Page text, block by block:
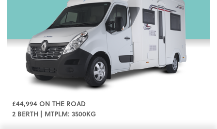
£44,994 ON THE ROAD
2 BERTH | MTPLM: 3500KG